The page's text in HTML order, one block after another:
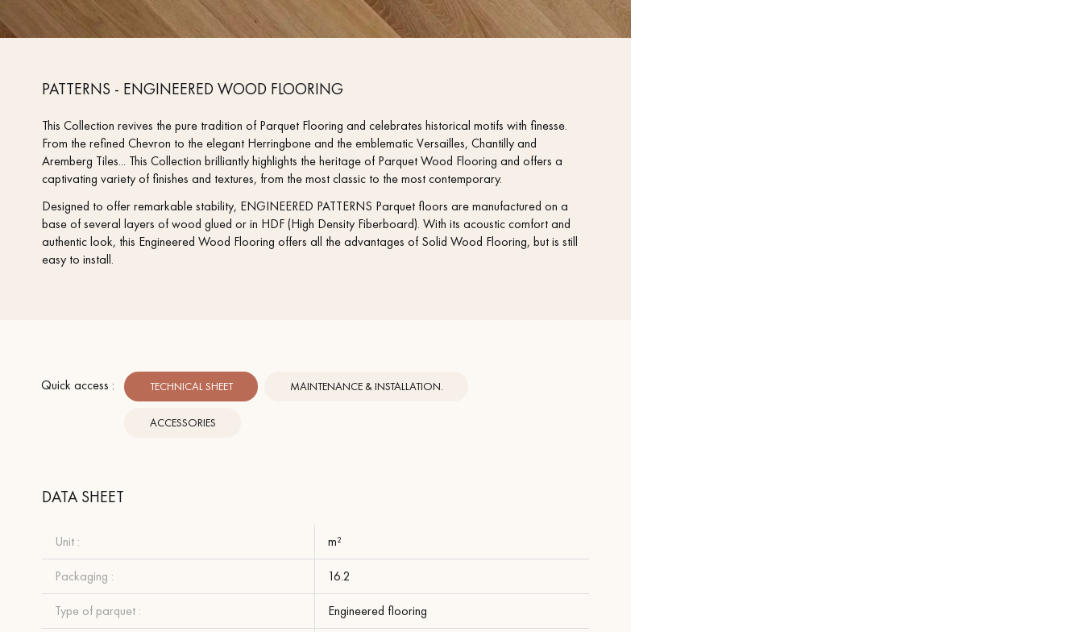
PATTERNS - ENGINEERED WOOD FLOORING
This Collection revives the pure tradition of Parquet Flooring and celebrates historical motifs with finesse.
From the refined Chevron to the elegant Herringbone and the emblematic Versailles, Chantilly and
Aremberg Tiles... This Collection brilliantly highlights the heritage of Parquet Wood Flooring and offers a
captivating variety of finishes and textures, from the most classic to the most contemporary.
Designed to offer remarkable stability, ENGINEERED PATTERNS Parquet floors are manufactured on a
base of several layers of wood glued or in HDF (High Density Fiberboard). With its acoustic comfort and
authentic look, this Engineered Wood Flooring offers all the advantages of Solid Wood Flooring, but is still
easy to install.
Quick access : TECHNICAL SHEET MAINTENANCE & INSTALLATION.
ACCESSORIES
DATA SHEET
Unit : m²
Packaging : 16.2
Type of parquet : Engineered flooring